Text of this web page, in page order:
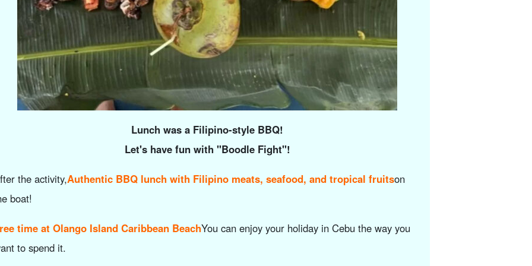
Lunch was a Filipino-style BBQ!
Let's have fun with "Boodle Fight"!
the activity,Authentic BBQ lunch with Filipino meats, seafood, and tropical fruitson
boat!
time at Olango Island Caribbean BeachYou can enjoy your holiday in Cebu the way you
to spend it.